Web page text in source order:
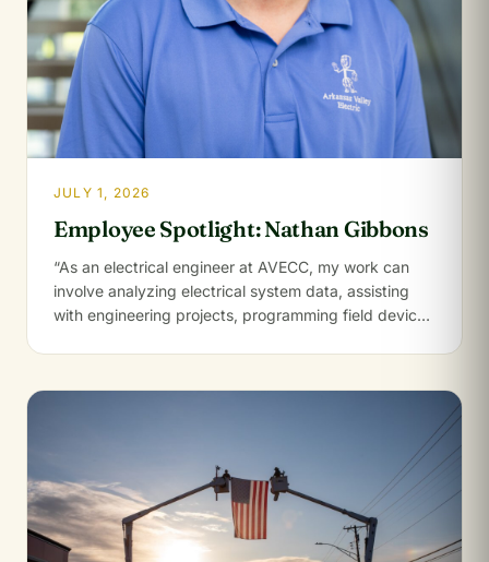
JULY 1, 2026
Employee Spotlight: Nathan Gibbons
“As an electrical engineer at AVECC, my work can
involve analyzing electrical system data, assisting
with engineering projects, programming field devices